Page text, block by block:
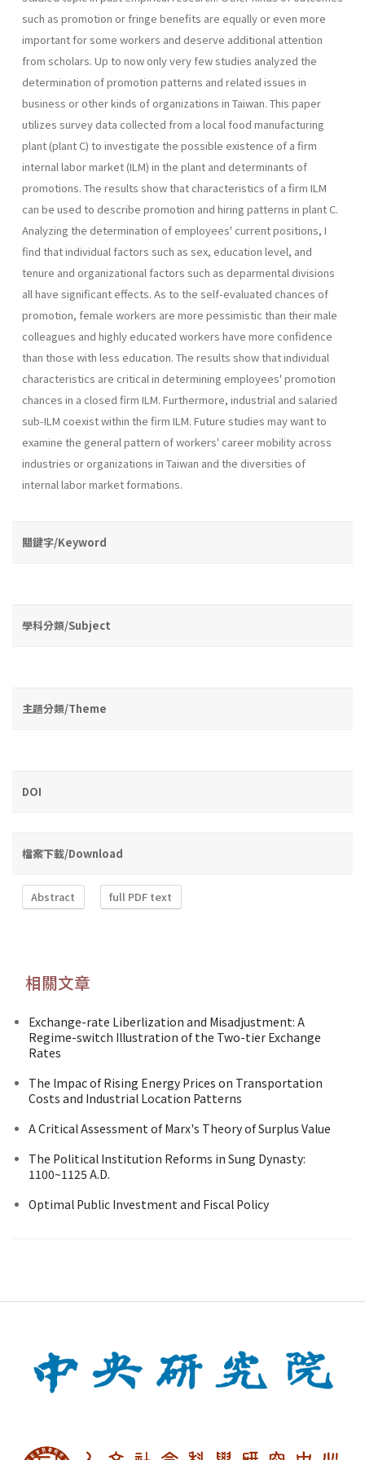
such as pro­motion or fringe benefits are equally or even more
important for some workers and deserve additional attention
from scholars. Up to now only very few studies analyzed the
determination of promotion patterns and related issues in
business or other kinds of organizations in Taiwan. This paper
utilizes survey data collected from a local food manufacturing
plant (plant C) to investigate the possible existence of a firm
internal labor market (ILM) in the plant and determinants of
promotions. The results show that characteristics of a firm ILM
can be used to describe promotion and hiring patterns in plant C.
Analyzing the determination of employees' current positions, I
find that individual factors such as sex, education level, and
tenure and organizational factors such as de­parmental divisions
all have significant effects. As to the self-evaluated chances of
promotion, female workers are more pessimistic than their male
colleagues and highly educated workers have more confidence
than those with less education. The results show that individual
characteris­tics are critical in determining employees' promotion
chances in a closed firm ILM. Furthermore, industrial and salaried
sub-ILM coexist within the firm ILM. Future studies may want to
examine the general pattern of workers' career mobility across
industries or organizations in Taiwan and the diversities of
internal labor market formations.
關鍵字/Keyword
學科分類/Subject
主題分類/Theme
DOI
檔案下載/Download
Abstract full PDF text
相關文章
Exchange-rate Liberlization and Misadjustment: A
Regime-switch Illustration of the Two-tier Exchange
Rates
The lmpac of Rising Energy Prices on Transportation
Costs and Industrial Location Patterns
A Critical Assessment of Marx's Theory of Surplus Value
The Political Institution Reforms in Sung Dynasty:
1100~1125 A.D.
Optimal Public Investment and Fiscal Policy